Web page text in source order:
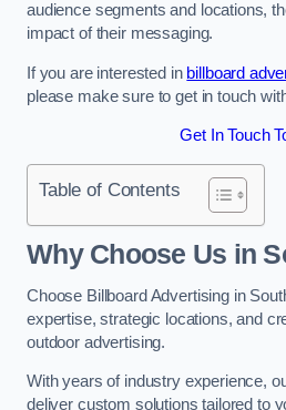
audience segments and locations,
impact of their messaging.
If you are interested in billboard
please make sure to get in touch
Get In Touch
Table of Contents
Why Choose Us in
Choose Billboard Advertising in
expertise, strategic locations, and
outdoor advertising.
With years of industry experience,
deliver custom solutions tailored to